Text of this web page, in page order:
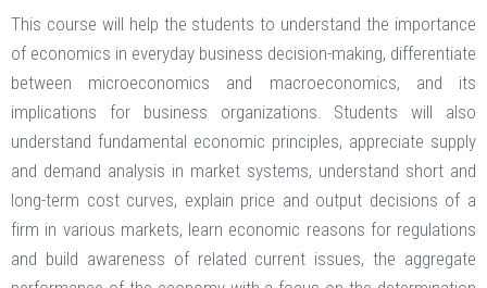
This course will help the students to understand the importance
of economics in everyday business decision-making, differentiate
between microeconomics and macroeconomics, and its
implications for business organizations. Students will also
understand fundamental economic principles, appreciate supply
and demand analysis in market systems, understand short and
long-term cost curves, explain price and output decisions of a
firm in various markets, learn economic reasons for regulations
and build awareness of related current issues, the aggregate